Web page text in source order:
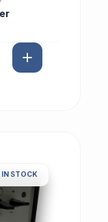
IN STOCK